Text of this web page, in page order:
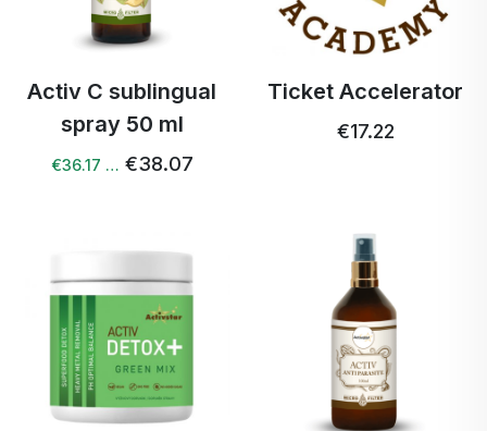
Activ C sublingual
spray 50 ml
€36.17 … €38.07
Ticket Accelerator
€17.22